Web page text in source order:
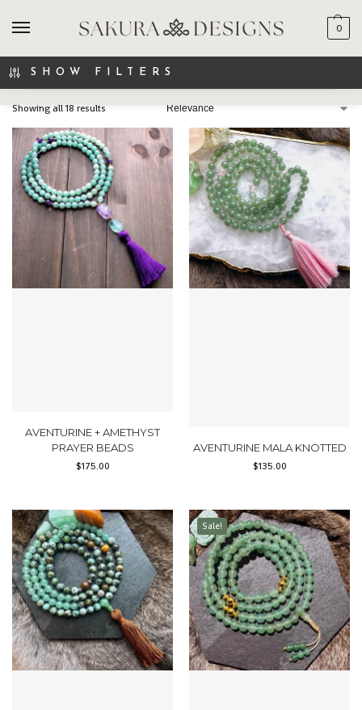
0
SHOW FILTERS
Showing all 18 results
AVENTURINE + AMETHYST
PRAYER BEADS
$175.00
AVENTURINE MALA KNOTTED
$135.00
Sale!